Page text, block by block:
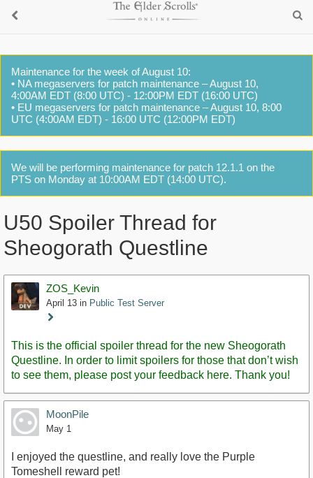
Maintenance for the week of August 10:
• NA megaservers for patch maintenance – August 10,
4:00AM EDT (8:00 UTC) - 12:00PM EDT (16:00 UTC)
• EU megaservers for patch maintenance – August 10, 8:00
UTC (4:00AM EDT) - 16:00 UTC (12:00PM EDT)
We will be performing maintenance for patch 12.1.1 on the
PTS on Monday at 10:00AM EDT (14:00 UTC).
U50 Spoiler Thread for
Sheogorath Questline
ZOS_Kevin
April 13 in Public Test Server
Staff
This is the official spoiler thread for the new Sheogorath
Questline. In order to limit spoilers for those that don’t wish
to see them, please post your feedback here. Thank you!
MoonPile
May 1
I enjoyed the questline, and really love the Purple
Tomeshell reward pet!